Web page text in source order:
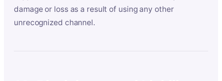
damage or loss as a result of using any other
unrecognized channel.